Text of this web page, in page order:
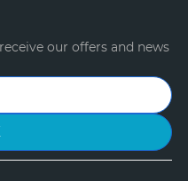
our offers and news